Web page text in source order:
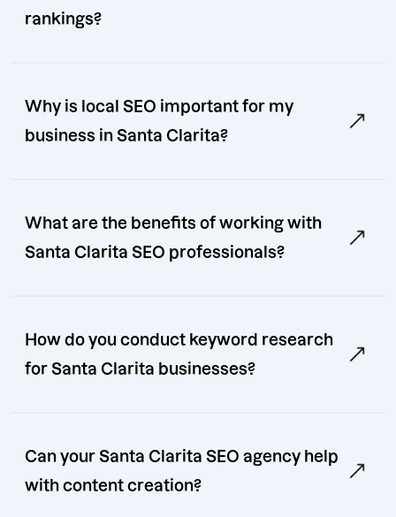
rankings?
Why is local SEO important for my
business in Santa Clarita?
What are the benefits of working with
Santa Clarita SEO professionals?
How do you conduct keyword research
for Santa Clarita businesses?
Can your Santa Clarita SEO agency help
with content creation?